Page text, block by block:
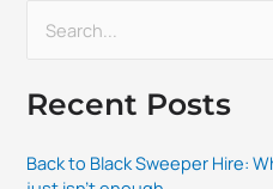
a
c
Recent Posts
Back to Black Sweeper Hire: